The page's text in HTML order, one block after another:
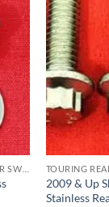
2009 & Up
Stainless